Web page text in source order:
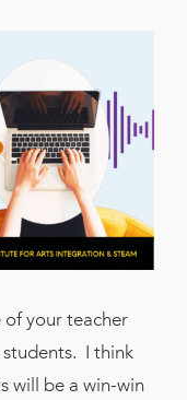
of your teacher
I think
will be a win-win